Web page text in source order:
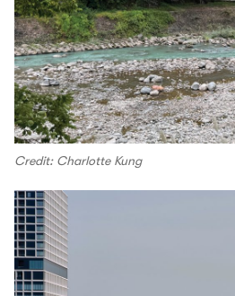
Credit: Charlotte Kung